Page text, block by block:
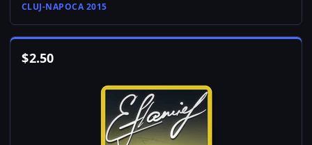
CLUJ-NAPOCA 2015
$2.50